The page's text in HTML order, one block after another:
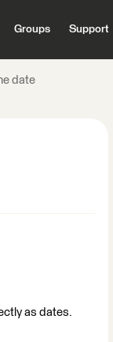
Groups Support
date
as dates.